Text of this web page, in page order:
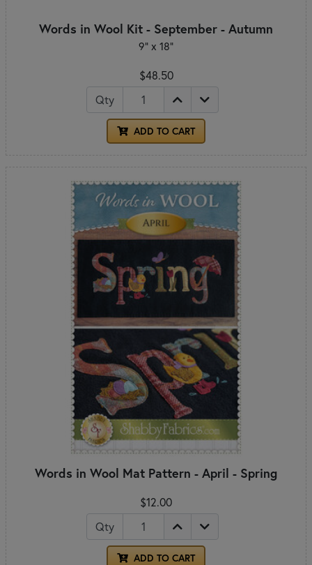
Words in Wool Kit - September - Autumn
9” x 18”
$48.50
Qty
ADD TO CART
Words in Wool Mat Pattern - April - Spring
$12.00
Qty
ADD TO CART